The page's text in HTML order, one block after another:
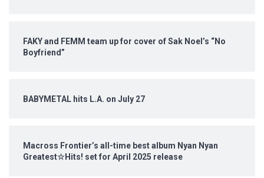
FAKY and FEMM team up for cover of Sak Noel’s “No
Boyfriend”
BABYMETAL hits L.A. on July 27
Macross Frontier’s all-time best album Nyan Nyan
Greatest☆Hits! set for April 2025 release